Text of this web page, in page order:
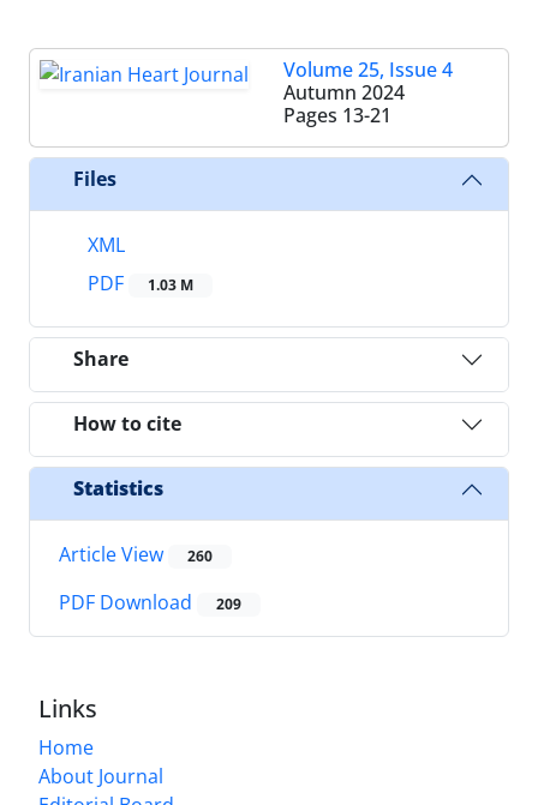
Volume 25, Issue 4
Autumn 2024
Pages 13-21
Files
XML
PDF
1.03 M
Share
How to cite
Statistics
Article View 260
PDF Download 209
Links
Home
About Journal